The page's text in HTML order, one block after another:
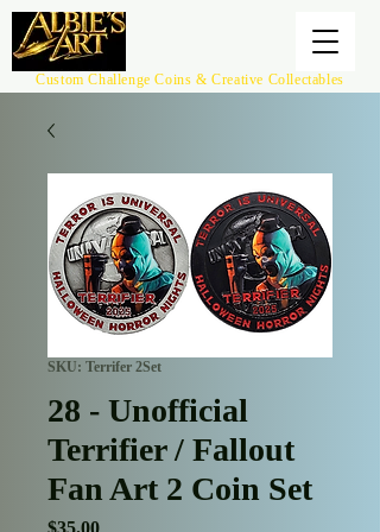
Custom Challenge Coins & Creative Collectables
SKU: Terrifer 2Set
28 - Unofficial
Terrifier / Fallout
Fan Art 2 Coin Set
$35.00Price